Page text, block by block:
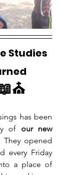
Studies
has been
of our new
They opened
every Friday
a place of